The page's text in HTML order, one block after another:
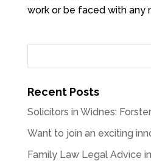
work or be faced with any
Recent Posts
Solicitors in Widnes:
Want to join an exciting
Family Law Legal Advice